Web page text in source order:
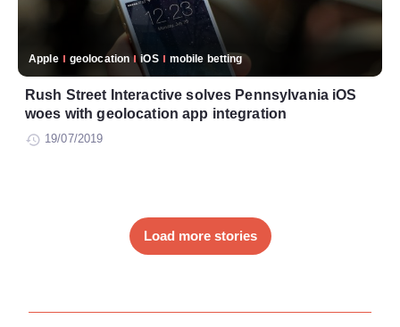
Apple geolocation iOS mobile betting
Rush Street Interactive solves Pennsylvania iOS
woes with geolocation app integration
19/07/2019
Load more stories